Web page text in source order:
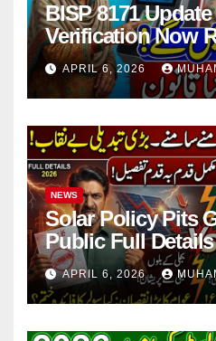
BISP 8171
Verification Now
Payment
APRIL 6, 2026
NEWS
Solar Policy Pits
Public Full
Step
APRIL 6, 2026